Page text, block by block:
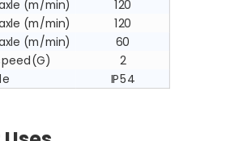
(m/min)
120
(m/min)
120
(m/min) 60
2
IP54